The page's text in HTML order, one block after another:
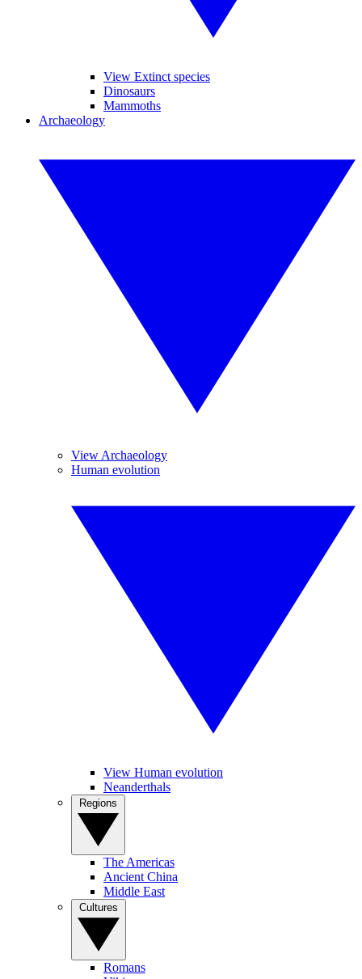
View Extinct species
Dinosaurs
Mammoths
Archaeology
View Archaeology
Human evolution
View Human evolution
Neanderthals
The Americas
Ancient China
Middle East
Romans